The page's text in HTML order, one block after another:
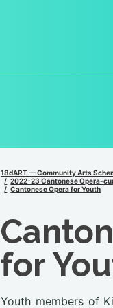
18dART — Community Arts
2022-23 Cantonese Opera-
Cantonese Opera for Youth
for
Youth members of